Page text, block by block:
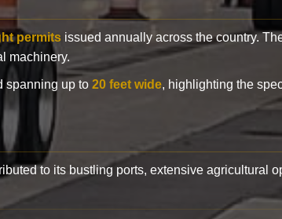
permits issued annually across the country.
machinery.
spanning up to 20 feet wide, highlighting the
to its bustling ports, extensive agricultural